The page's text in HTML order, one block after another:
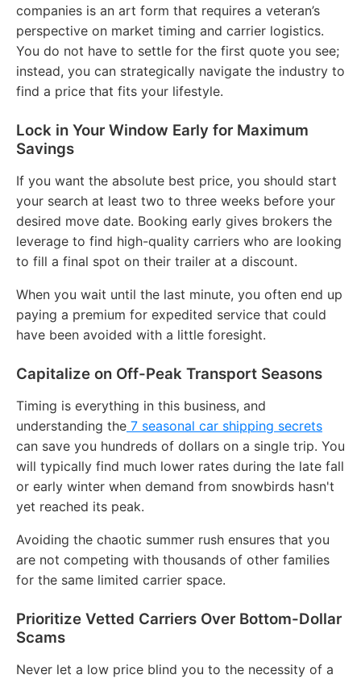
companies is an art form that requires a veteran’s
perspective on market timing and carrier logistics.
You do not have to settle for the first quote you see;
instead, you can strategically navigate the industry to
find a price that fits your lifestyle.
Lock in Your Window Early for Maximum
Savings
If you want the absolute best price, you should start
your search at least two to three weeks before your
desired move date. Booking early gives brokers the
leverage to find high-quality carriers who are looking
to fill a final spot on their trailer at a discount.
When you wait until the last minute, you often end up
paying a premium for expedited service that could
have been avoided with a little foresight.
Capitalize on Off-Peak Transport Seasons
Timing is everything in this business, and
understanding the 7 seasonal car shipping secrets
can save you hundreds of dollars on a single trip. You
will typically find much lower rates during the late fall
or early winter when demand from snowbirds hasn't
yet reached its peak.
Avoiding the chaotic summer rush ensures that you
are not competing with thousands of other families
for the same limited carrier space.
Prioritize Vetted Carriers Over Bottom-Dollar
Scams
Never let a low price blind you to the necessity of a